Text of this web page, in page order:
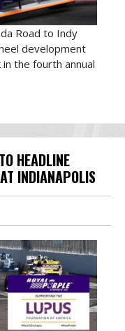
Road to Indy
development
the fourth annual
HEADLINE
INDIANAPOLIS